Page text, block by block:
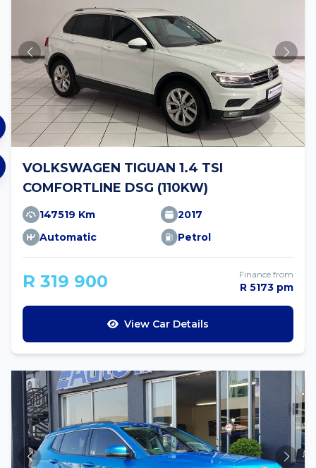
VOLKSWAGEN TIGUAN 1.4 TSI
COMFORTLINE DSG (110KW)
147519 Km
2017
Automatic
Petrol
R 319 900 Finance from
R 5173 pm
View Car Details